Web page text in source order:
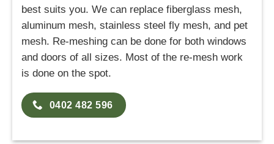
best suits you. We can replace fiberglass mesh,
aluminum mesh, stainless steel fly mesh, and pet
mesh. Re-meshing can be done for both windows
and doors of all sizes. Most of the re-mesh work
is done on the spot.
0402 482 596